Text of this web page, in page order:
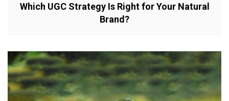
Which UGC Strategy Is Right for Your Natural
Brand?